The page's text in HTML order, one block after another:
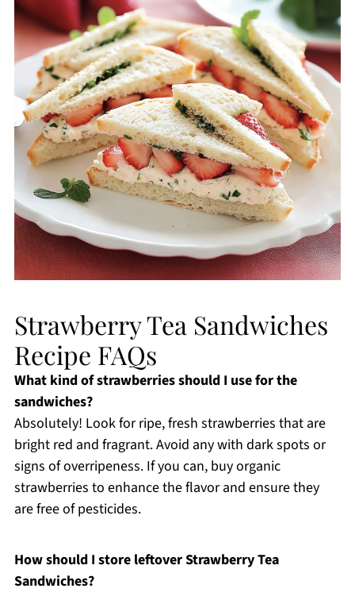
Strawberry Tea Sandwiches
Recipe FAQs
What kind of strawberries should I use for the
sandwiches?
Absolutely! Look for ripe, fresh strawberries that are
bright red and fragrant. Avoid any with dark spots or
signs of overripeness. If you can, buy organic
strawberries to enhance the flavor and ensure they
are free of pesticides.
How should I store leftover Strawberry Tea
Sandwiches?